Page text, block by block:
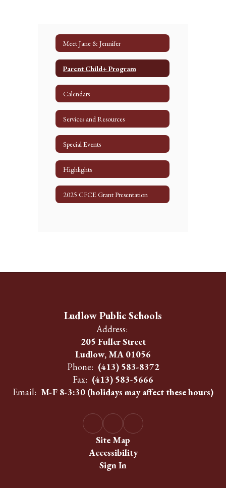
Meet Jane & Jennifer
Parent Child+ Program
Calendars
Services and Resources
Special Events
Highlights
2025 CFCE Grant Presentation
Ludlow Public Schools
Address:
205 Fuller Street
Ludlow, MA 01056
Phone: (413) 583-8372
Fax: (413) 583-5666
Email: M-F 8-3:30 (holidays may affect these hours)
Site Map
Accessibility
Sign In